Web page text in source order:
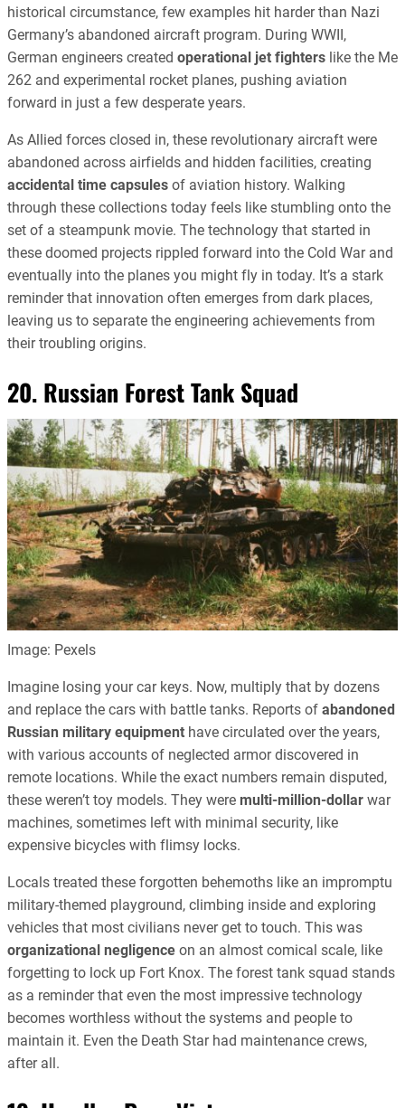
historical circumstance, few examples hit harder than Nazi
Germany’s abandoned aircraft program. During WWII,
German engineers created operational jet fighters like the Me
262 and experimental rocket planes, pushing aviation
forward in just a few desperate years.
As Allied forces closed in, these revolutionary aircraft were
abandoned across airfields and hidden facilities, creating
accidental time capsules of aviation history. Walking
through these collections today feels like stumbling onto the
set of a steampunk movie. The technology that started in
these doomed projects rippled forward into the Cold War and
eventually into the planes you might fly in today. It’s a stark
reminder that innovation often emerges from dark places,
leaving us to separate the engineering achievements from
their troubling origins.
20. Russian Forest Tank Squad
Image: Pexels
Imagine losing your car keys. Now, multiply that by dozens
and replace the cars with battle tanks. Reports of abandoned
Russian military equipment have circulated over the years,
with various accounts of neglected armor discovered in
remote locations. While the exact numbers remain disputed,
these weren’t toy models. They were multi-million-dollar war
machines, sometimes left with minimal security, like
expensive bicycles with flimsy locks.
Locals treated these forgotten behemoths like an impromptu
military-themed playground, climbing inside and exploring
vehicles that most civilians never get to touch. This was
organizational negligence on an almost comical scale, like
forgetting to lock up Fort Knox. The forest tank squad stands
as a reminder that even the most impressive technology
becomes worthless without the systems and people to
maintain it. Even the Death Star had maintenance crews,
after all.